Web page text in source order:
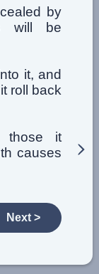
by
will be
it, and
roll back
those it
causes
Next >